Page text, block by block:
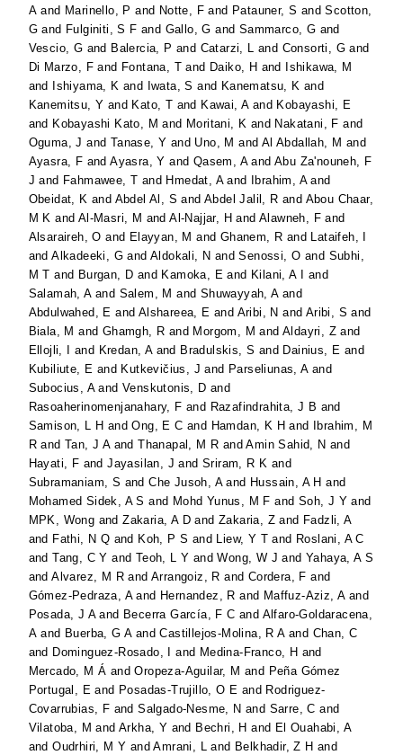
A and Marinello, P and Notte, F and Patauner, S andScotton,
G and Fulginiti, S F and Gallo, G and Sammarco, G and
Vescio, G and Balercia, P and Catarzi, L and Consorti, G and
Di Marzo, F and Fontana, T and Daiko, H and
Ishikawa, M
and
Ishiyama, K and Iwata, S and Kanematsu, K and
Kanemitsu, Y and Kato, T and Kawai, Aand Kobayashi, E
and Kobayashi Kato, M and Moritani, K and Nakatani, F and
Oguma, J and Tanase, Y and Uno, M and Al Abdallah, M and
Ayasra, F andAyasra, Y and Qasem, AandAbu Za'nouneh, F
J and Fahmawee, T and Hmedat, Aand Ibrahim, Aand
Obeidat, K and Abdel Al, S andAbdel Jalil, R and Abou Chaar,
M K and Al-Masri, M andAl-Najjar, H andAlawneh, F and
Alsaraireh, O and Elayyan, M and Ghanem, R and Lataifeh, I
andAlkadeeki, G andAldokali, N andSenossi, O and Subhi,
M T and Burgan, D and Kamoka, E and Kilani, A I
and
Salamah, Aand Salem, M and Shuwayyah, Aand
Abdulwahed, E and Alshareea, E and Aribi, N and Aribi, S and
Biala, M and Ghamgh, R and Morgom, M andAldayri, Z and
Ellojli, I
and Kredan, Aand Bradulskis, S and Dainius, E and
Kubiliute, E and Kutkevičius, J and Parseliunas, Aand
Subocius, AandVenskutonis, D and
Rasoaherinomenjanahary, F and Razafindrahita, J B and
Samison, L H andOng, E C and Hamdan, K H and
Ibrahim, M
R andTan, J AandThanapal, M R andAmin Sahid, N and
Hayati, F andJayasilan, J andSriram, R K and
Subramaniam, S andChe Jusoh, Aand Hussain, A H and
Mohamed Sidek, A S and Mohd Yunus, M F and Soh, J Y and
MPK, Wong andZakaria, A D andZakaria, Z and Fadzli, A
and Fathi, N Q and Koh, P S and Liew, Y T and Roslani, A C
andTang, C Y and Teoh, L Y andWong, W J andYahaya, A S
andAlvarez, M R andArrangoiz, R and Cordera, F and
Gómez-Pedraza, Aand Hernandez, R and Maffuz-Aziz, Aand
Posada, J Aand Becerra García, F C and Alfaro-Goldaracena,
A and Buerba, G AandCastillejos-Molina, R Aand Chan, C
and Dominguez-Rosado, I and Medina-Franco, H and
Mercado, M Á andOropeza-Aguilar, M and Peña Gómez
Portugal, E and Posadas-Trujillo, O E and Rodriguez-
Covarrubias, F andSalgado-Nesme, N and Sarre, C and
Vilatoba, M andArkha, Y and Bechri, H and El Ouahabi, A
andOudrhiri, M Y andAmrani, L and Belkhadir, Z H and